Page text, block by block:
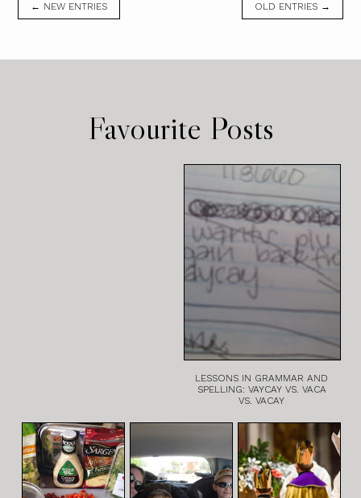
← NEW ENTRIES OLD ENTRIES →
Favourite Posts
LESSONS IN GRAMMAR AND
SPELLING: VAYCAY VS. VACA
VS. VACAY